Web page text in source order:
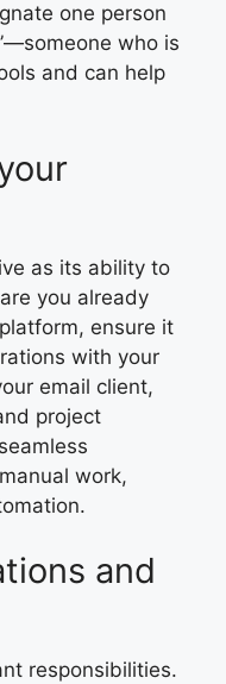
one person
who is
and can help
as its ability to
you already
ensure it
with your
email client,
project
work,
and
responsibilities.